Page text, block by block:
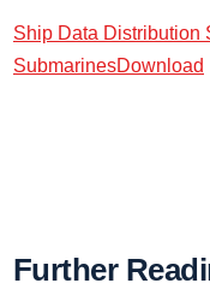
Ship Data Distribution
SubmarinesDownload
Further